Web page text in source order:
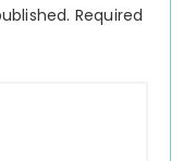
Required